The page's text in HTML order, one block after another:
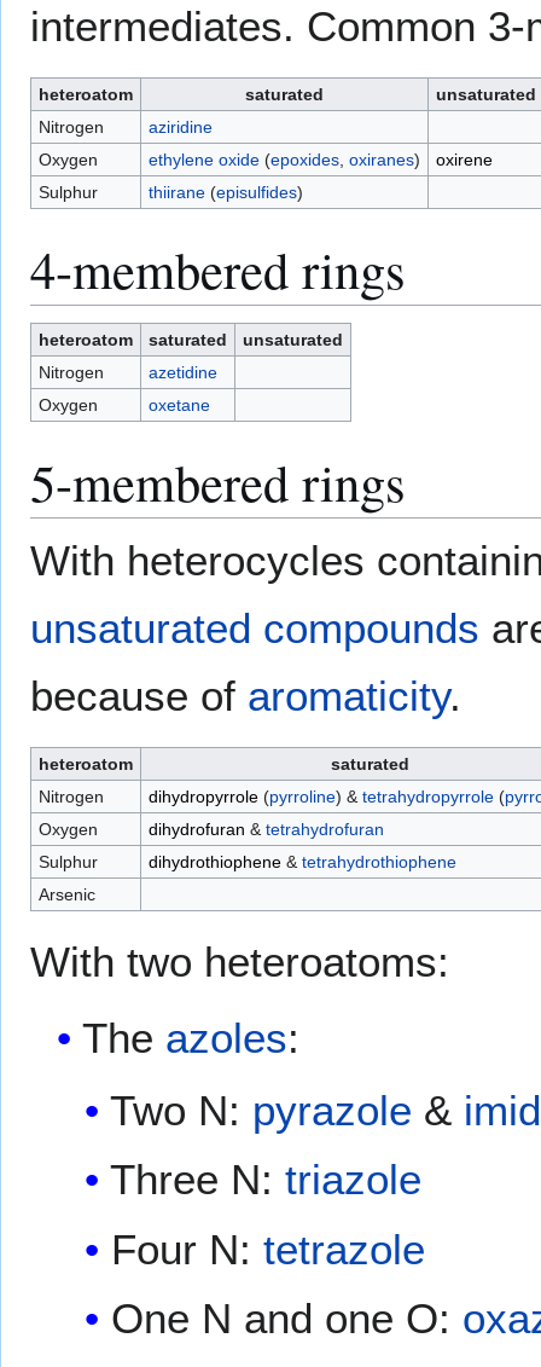
intermediates. Common
heteroatom saturated
unsaturated
Nitrogen
aziridine
Oxygen
ethylene oxide(epoxides, oxiranes)
oxirene
Sulphur
thiirane(episulfides)
4-membered rings
heteroatom saturated
unsaturated
Nitrogen
azetidine
Oxygen
oxetane
5-membered rings
With heterocycles
unsaturated compounds
because of aromaticity.
heteroatom
saturated
Nitrogen
dihydropyrrole(pyrroline) & tetrahydropyrrole(
Oxygen
dihydrofuran & tetrahydrofuran
Sulphur
dihydrothiophene& tetrahydrothiophene
Arsenic
With two heteroatoms:
The azoles:
Two N: pyrazole &
Three N: triazole
Four N: tetrazole
One N and one O: